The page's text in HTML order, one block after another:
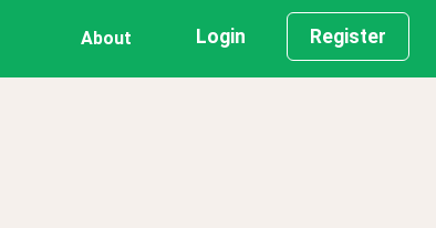
About Login Register